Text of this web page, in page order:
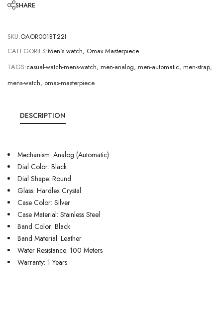
SHARE
SKU:OAOR001BT22I
CATEGORIES:Men's watch, Omax Masterpiece
TAGS:casual-watch-mens-watch, men-analog, men-automatic, men-strap,
mens-watch, omax-masterpiece
DESCRIPTION
Mechanism: Analog (Automatic)
Dial Color: Black
Dial Shape: Round
Glass: Hardlex Crystal
Case Color: Silver
Case Material: Stainless Steel
Band Color: Black
Band Material: Leather
Water Resistance: 100 Meters
Warranty: 1 Years